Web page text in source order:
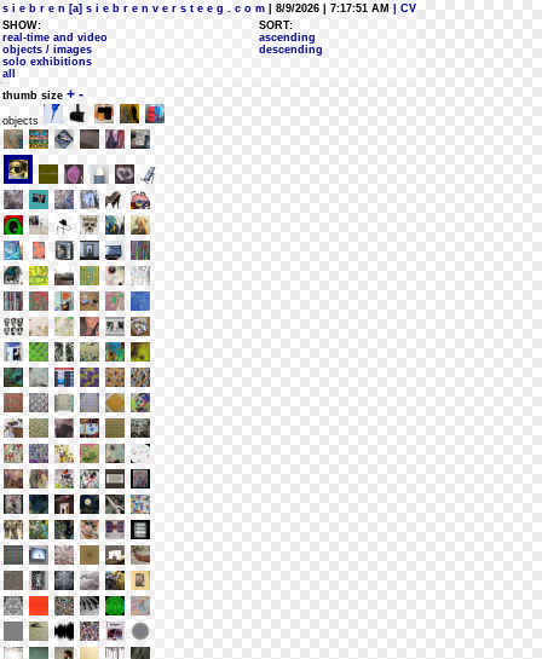
s i e b r e n [a] s i e b r e n v e r s t e e g . c o m | 8/9/2026 | 7:17:51 AM
| CV
SHOW:
real-time and video
objects / images
solo exhibitions
all
SORT:
ascending
descending
thumb size + -
objects